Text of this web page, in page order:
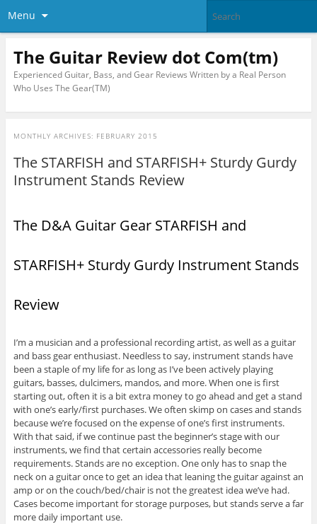
Menu
The Guitar Review dot Com(tm)
Experienced Guitar, Bass, and Gear Reviews Written by a Real Person
Who Uses The Gear(TM)
MONTHLY ARCHIVES: FEBRUARY 2015
The STARFISH and STARFISH+ Sturdy Gurdy
Instrument Stands Review
The D&A Guitar Gear STARFISH and
STARFISH+ Sturdy Gurdy Instrument Stands
Review
I’m a musician and a professional recording artist, as well as a guitar
and bass gear enthusiast. Needless to say, instrument stands have
been a staple of my life for as long as I’ve been actively playing
guitars, basses, dulcimers, mandos, and more. When one is first
starting out, often it is a bit extra money to go ahead and get a stand
with one’s early/first purchases. We often skimp on cases and stands
because we’re focused on the expense of one’s first instruments.
With that said, if we continue past the beginner’s stage with our
instruments, we find that certain accessories really become
requirements. Stands are no exception. One only has to snap the
neck on a guitar once to get an idea that leaning the guitar against an
amp or on the couch/bed/chair is not the greatest idea we’ve had.
Cases become important for storage purposes, but stands serve a far
more daily important use.